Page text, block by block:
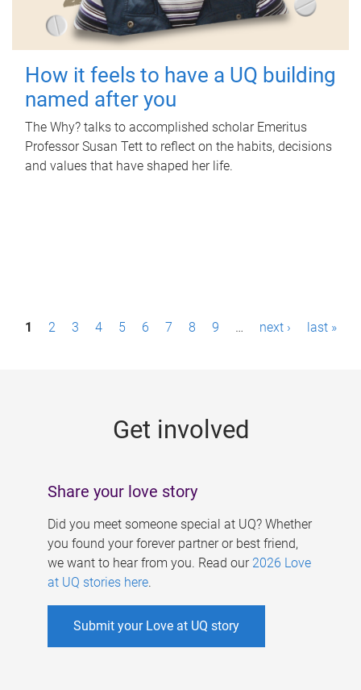
How it feels to have a UQ building
named after you
The Why? talks to accomplished scholar Emeritus
Professor Susan Tett to reflect on the habits, decisions
and values that have shaped her life.
P1 2 3 4 5 6 7 8 9 … next › last »
Get involved
Share your love story
Did you meet someone special at UQ? Whether
you found your forever partner or best friend,
we want to hear from you. Read our 2026 Love
at UQ stories here.
Submit your Love at UQ story